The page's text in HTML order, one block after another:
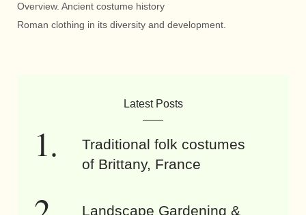
Overview. Ancient costume history
Roman clothing in its diversity and development.
Latest Posts
Traditional folk costumes
of Brittany, France
Landscape Gardening &